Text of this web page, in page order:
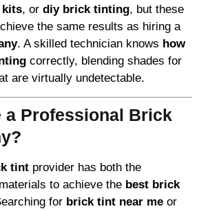
, or diy brick tinting, but these
the same results as hiring a
. A skilled technician knows how
correctly, blending shades for
are virtually undetectable.
a Professional Brick
tint provider has both the
to achieve the best brick
for brick tint near me or